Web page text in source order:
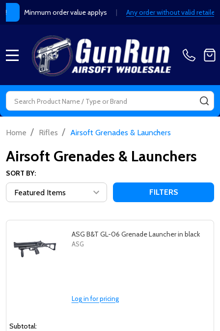
Minmum order value applys | Any order without valid
Search
Home / Rifles / Airsoft Grenades & Launchers
Airsoft Grenades & Launchers
SORT BY:
FILTERS
ASG B&T GL-06 Grenade Launcher in black
ASG
Log in for pricing
Subtotal: